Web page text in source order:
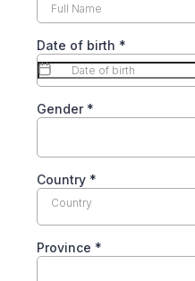
Date of birth *
Gender *
Country *
Country
Province *